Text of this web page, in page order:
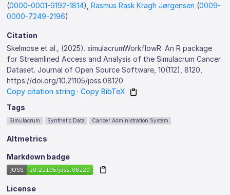
(0000-0001-9192-1814),Rasmus Rask Kragh Jørgensen (0009-
0000-7249-2196)
Citation
Skelmose et al., (2025). simulacrumWorkflowR: An R package
for Streamlined Access and Analysis of the Simulacrum Cancer
Dataset. Journal of Open Source Software, 10(112), 8120,
https://doi.org/10.21105/joss.08120
Copy citation string ·Copy BibTeX
Tags
Simulacrum Synthetic Data Cancer Administration System
Altmetrics
Markdown badge
License